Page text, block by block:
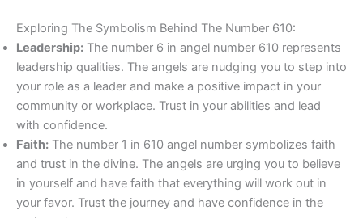
Exploring The Symbolism Behind The Number 610:
Leadership: The number 6 in angel number 610 represents
leadership qualities. The angels are nudging you to step into
your role as a leader and make a positive impact in your
community or workplace. Trust in your abilities and lead
with confidence.
Faith: The number 1 in 610 angel number symbolizes faith
and trust in the divine. The angels are urging you to believe
in yourself and have faith that everything will work out in
your favor. Trust the journey and have confidence in the